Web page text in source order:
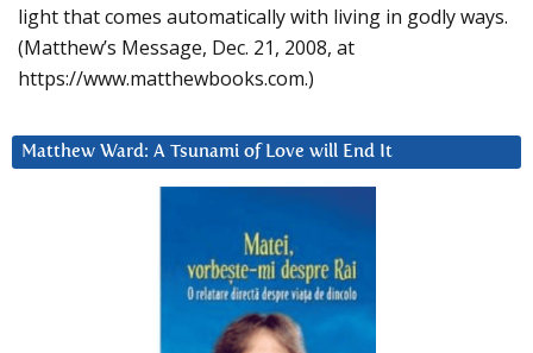
light that comes automatically with living in godly ways.
(Matthew’s Message, Dec. 21, 2008, at
https://www.matthewbooks.com.)
Matthew Ward: A Tsunami of Love will End It